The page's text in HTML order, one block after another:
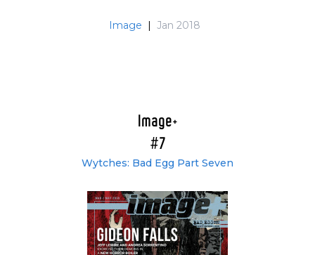
Image | Jan 2018
Image+
#7
Wytches: Bad Egg Part Seven